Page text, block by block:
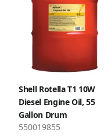
Shell Rotella T1 10W
Diesel Engine Oil, 55
Gallon Drum
550019855